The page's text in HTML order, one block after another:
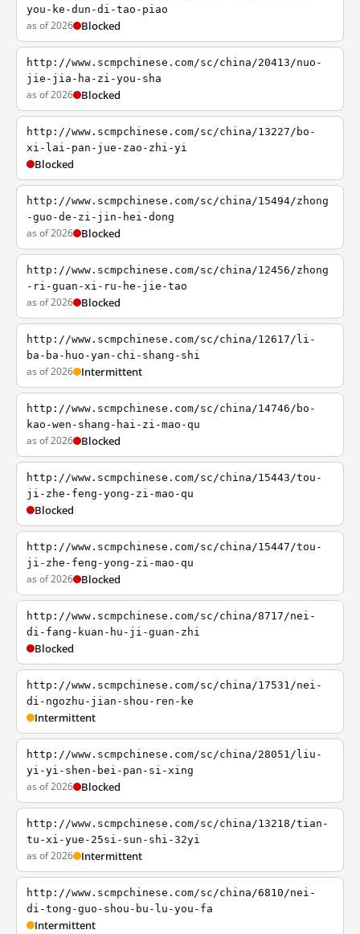
you-ke-dun-di-tao-piao
as of 2026 Blocked
http://www.scmpchinese.com/sc/china/20413/nuo-
jie-jia-ha-zi-you-sha
as of 2026 Blocked
http://www.scmpchinese.com/sc/china/13227/bo-
xi-lai-pan-jue-zao-zhi-yi
Blocked
http://www.scmpchinese.com/sc/china/15494/zhong
-guo-de-zi-jin-hei-dong
as of 2026 Blocked
http://www.scmpchinese.com/sc/china/12456/zhong
-ri-guan-xi-ru-he-jie-tao
as of 2026 Blocked
http://www.scmpchinese.com/sc/china/12617/li-
ba-ba-huo-yan-chi-shang-shi
as of 2026 Intermittent
http://www.scmpchinese.com/sc/china/14746/bo-
kao-wen-shang-hai-zi-mao-qu
as of 2026 Blocked
http://www.scmpchinese.com/sc/china/15443/tou-
ji-zhe-feng-yong-zi-mao-qu
Blocked
http://www.scmpchinese.com/sc/china/15447/tou-
ji-zhe-feng-yong-zi-mao-qu
as of 2026 Blocked
http://www.scmpchinese.com/sc/china/8717/nei-
di-fang-kuan-hu-ji-guan-zhi
Blocked
http://www.scmpchinese.com/sc/china/17531/nei-
di-ngozhu-jian-shou-ren-ke
Intermittent
http://www.scmpchinese.com/sc/china/28051/liu-
yi-yi-shen-bei-pan-si-xing
as of 2026 Blocked
http://www.scmpchinese.com/sc/china/13218/tian-
tu-xi-yue-25si-sun-shi-32yi
as of 2026 Intermittent
http://www.scmpchinese.com/sc/china/6810/nei-
di-tong-guo-shou-bu-lu-you-fa
Intermittent